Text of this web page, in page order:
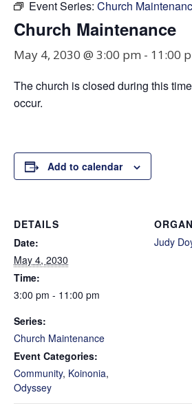
Event Series: Church
Church Maintenance
May 4, 2030 @ 3:00 pm - 11:00
The church is closed during this
occur.
Add to calendar
DETAILS
Date:
May 4, 2030
Time:
3:00 pm - 11:00 pm
Series:
Church Maintenance
Event Categories:
Community, Koinonia,
Odyssey
Judy